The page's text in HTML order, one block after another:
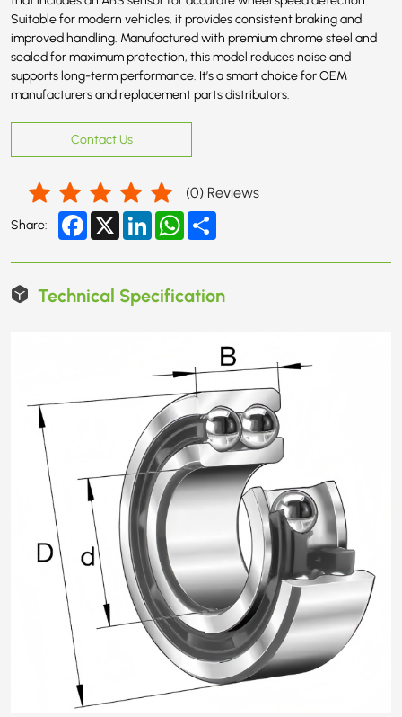
Suitable for modern vehicles, it provides consistent braking and
improved handling. Manufactured with premium chrome steel and
sealed for maximum protection, this model reduces noise and
supports long-term performance. It’s a smart choice for OEM
manufacturers and replacement parts distributors.
Contact Us
(0) Reviews
Share: Facebook
X LinkedInWhatsApp
Technical Specification